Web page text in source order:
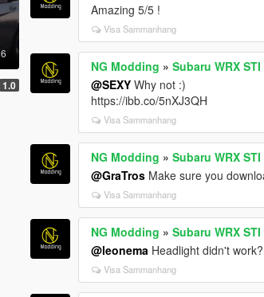
1.0
Amazing 5/5 !
Visa Sammanhang
NG Modding »Subaru WRX
@SEXY Why not :)
https://ibb.co/5nXJ3QH
Visa Sammanhang
NG Modding »Subaru WRX
@GraTros Make sure you
Visa Sammanhang
NG Modding »Subaru WRX
@leonema Headlight didn't
Visa Sammanhang